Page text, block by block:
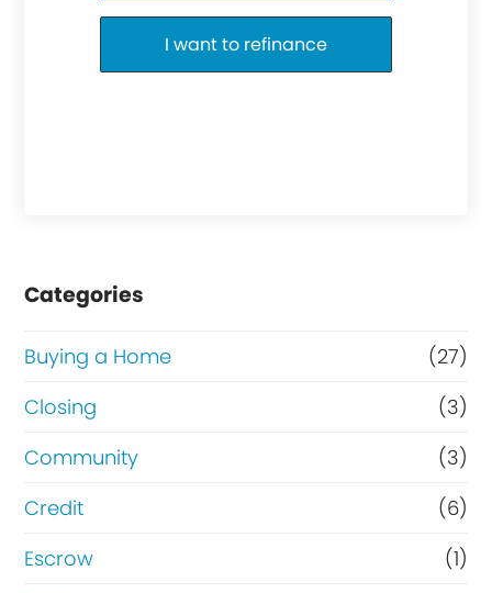
I want to refinance
Categories
Buying a Home
(27)
Closing
(3)
Community
(3)
Credit
(6)
Escrow
(1)